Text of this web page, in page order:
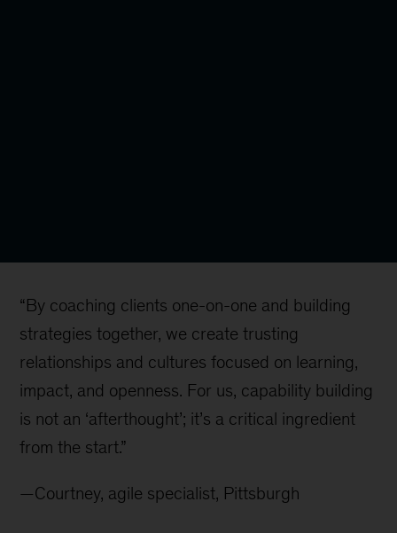
“By coaching clients one-on-one and building
strategies together, we create trusting
relationships and cultures focused on learning,
impact, and openness. For us, capability building
is not an ‘afterthought’; it’s a critical ingredient
from the start.”
—Courtney, agile specialist, Pittsburgh